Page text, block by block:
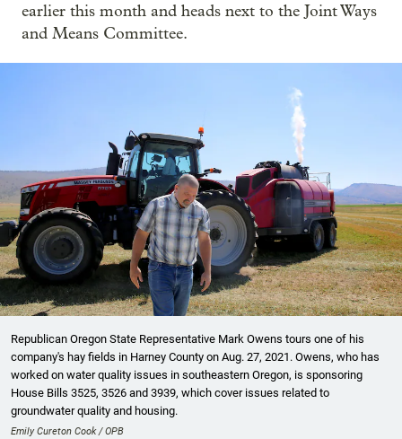
earlier this month and heads next to the Joint Ways
and Means Committee.
Republican Oregon State Representative Mark Owens tours one of his
company's hay fields in Harney County on Aug. 27, 2021. Owens, who has
worked on water quality issues in southeastern Oregon, is sponsoring
House Bills 3525, 3526 and 3939, which cover issues related to
groundwater quality and housing.
Emily Cureton Cook / OPB